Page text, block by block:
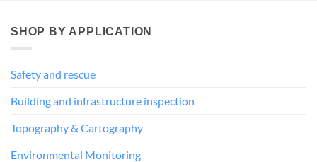
SHOP BY APPLICATION
Safety and rescue
Building and infrastructure inspection
Topography & Cartography
Environmental Monitoring